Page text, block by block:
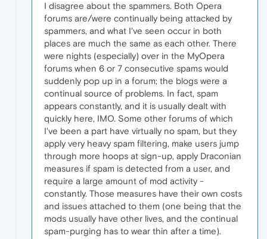
I disagree about the spammers. Both Opera
forums are/were continually being attacked by
spammers, and what I've seen occur in both
places are much the same as each other. There
were nights (especially) over in the MyOpera
forums when 6 or 7 consecutive spams would
suddenly pop up in a forum; the blogs were a
continual source of problems. In fact, spam
appears constantly, and it is usually dealt with
quickly here, IMO. Some other forums of which
I've been a part have virtually no spam, but they
apply very heavy spam filtering, make users jump
through more hoops at sign-up, apply Draconian
measures if spam is detected from a user, and
require a large amount of mod activity -
constantly. Those measures have their own costs
and issues attached to them (one being that the
mods usually have other lives, and the continual
spam-purging has to wear thin after a time).